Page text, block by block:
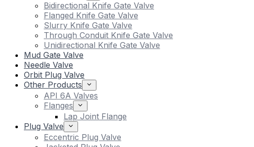
Bidirectional Knife Gate Valve
Flanged Knife Gate Valve
Slurry Knife Gate Valve
Through Conduit Knife Gate Valve
Unidirectional Knife Gate Valve
Mud Gate Valve
Needle Valve
Orbit Plug Valve
Other Products
API 6A Valves
Flanges
Lap Joint Flange
Plug Valve
Eccentric Plug Valve